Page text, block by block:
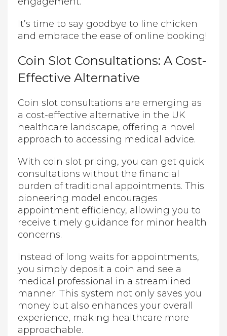
It’s time to say goodbye to line chicken
and embrace the ease of online booking!
Coin Slot Consultations: A Cost-
Effective Alternative
Coin slot consultations are emerging as
a cost-effective alternative in the UK
healthcare landscape, offering a novel
approach to accessing medical advice.
With coin slot pricing, you can get quick
consultations without the financial
burden of traditional appointments. This
pioneering model encourages
appointment efficiency, allowing you to
receive timely guidance for minor health
concerns.
Instead of long waits for appointments,
you simply deposit a coin and see a
medical professional in a streamlined
manner. This system not only saves you
money but also enhances your overall
experience, making healthcare more
approachable.